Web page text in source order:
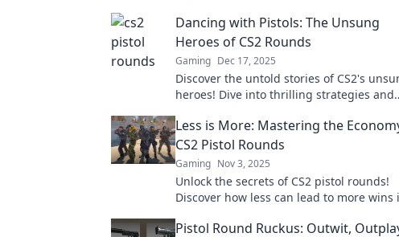
Dancing with Pistols: The Unsung
Heroes of CS2 Rounds
Gaming Dec 17, 2025
Discover the untold stories of CS2's
heroes! Dive into thrilling strategies and
matches.
Less is More: Mastering the
CS2 Pistol Rounds
Gaming Nov 3, 2025
Unlock the secrets of CS2 pistol rounds!
Discover how less can lead to more wins
Pistol Round Ruckus: Outwit,